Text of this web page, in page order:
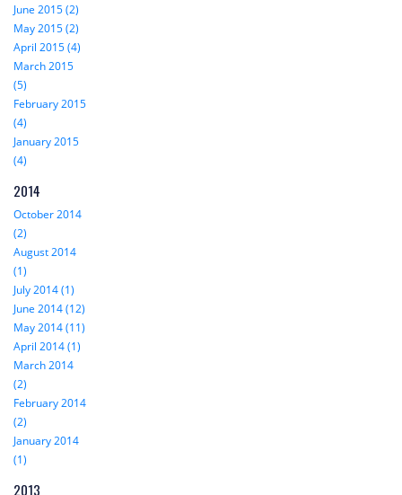
June 2015 (2)
May 2015 (2)
April 2015 (4)
March 2015
(5)
February 2015
(4)
January 2015
(4)
2014
October 2014
(2)
August 2014
(1)
July 2014 (1)
June 2014 (12)
May 2014 (11)
April 2014 (1)
March 2014
(2)
February 2014
(2)
January 2014
(1)
2013